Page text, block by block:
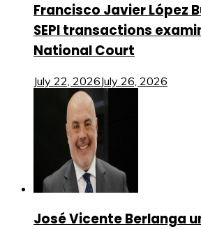
Francisco Javier López
SEPI transactions
National Court
July 22, 2026July 26, 2026
José Vicente Berlanga